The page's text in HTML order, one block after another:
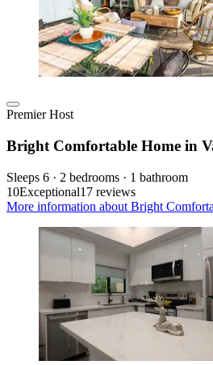
Premier Host
Bright Comfortable Home in
Sleeps 6 · 2 bedrooms · 1 bathroom
10Exceptional17 reviews
More information about Bright